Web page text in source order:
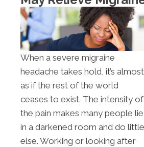
When a severe migraine
headache takes hold, it’s almost
as if the rest of the world
ceases to exist. The intensity of
the pain makes many people lie
in a darkened room and do little
else. Working or looking after